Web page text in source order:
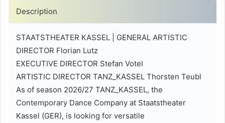
Description
STAATSTHEATER KASSEL | GENERAL ARTISTIC
DIRECTOR Florian Lutz
EXECUTIVE DIRECTOR Stefan Votel
ARTISTIC DIRECTOR TANZ_KASSEL Thorsten Teubl
As of season 2026/27 TANZ_KASSEL, the
Contemporary Dance Company at Staatstheater
Kassel (GER), is looking for versatile